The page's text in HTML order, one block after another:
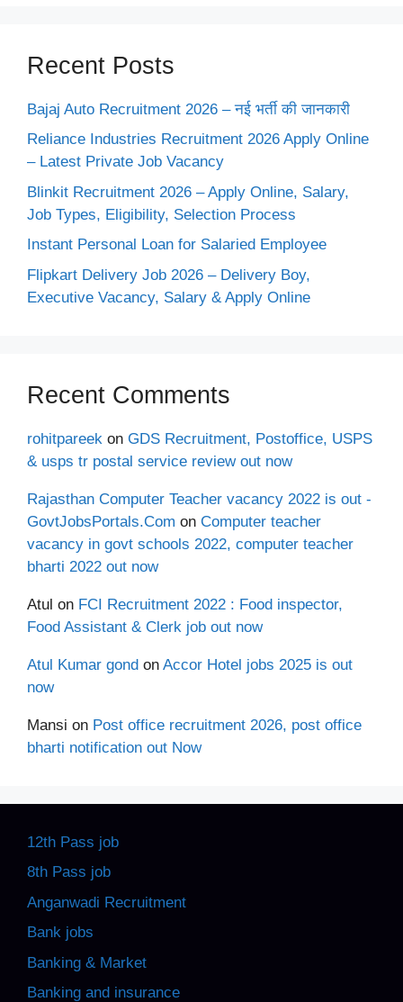
Recent Posts
Bajaj Auto Recruitment 2026 – नई भर्ती की जानकारी
Reliance Industries Recruitment 2026 Apply Online
– Latest Private Job Vacancy
Blinkit Recruitment 2026 – Apply Online, Salary,
Job Types, Eligibility, Selection Process
Instant Personal Loan for Salaried Employee
Flipkart Delivery Job 2026 – Delivery Boy,
Executive Vacancy, Salary & Apply Online
Recent Comments
rohitpareek on GDS Recruitment, Postoffice, USPS
& usps tr postal service review out now
Rajasthan Computer Teacher vacancy 2022 is out -
GovtJobsPortals.Com on Computer teacher
vacancy in govt schools 2022, computer teacher
bharti 2022 out now
Atul on FCI Recruitment 2022 : Food inspector,
Food Assistant & Clerk job out now
Atul Kumar gond on Accor Hotel jobs 2025 is out
now
Mansi on Post office recruitment 2026, post office
bharti notification out Now
12th Pass job
8th Pass job
Anganwadi Recruitment
Bank jobs
Banking & Market
Banking and insurance